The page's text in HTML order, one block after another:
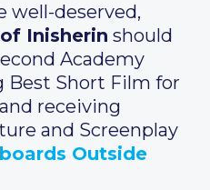
well-deserved,
Inisherin should
Academy
Best Short Film for
and receiving
and Screenplay
Outside